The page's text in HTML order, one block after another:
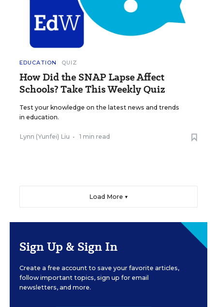
EDUCATION QUIZ
How Did the SNAP Lapse Affect
Schools? Take This Weekly Quiz
Test your knowledge on the latest news and trends
in education.
Lynn (Yunfei) Liu • 1 min read
Load More ▼
Sign Up & Sign In
Create a free account to save your favorite articles,
follow important topics, sign up for email
newsletters, and more.